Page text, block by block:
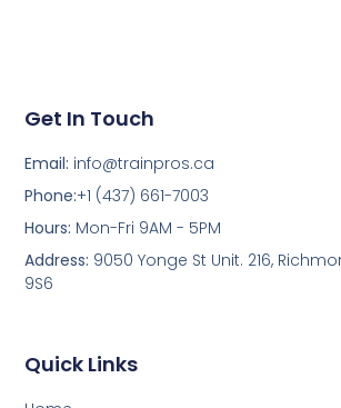
Quick Links
Get In Touch
Email: info@trainpros.ca
Phone:+1 (437) 661-7003
Hours: Mon-Fri 9AM - 5PM
Address: 9050 Yonge St Unit. 216,
9S6